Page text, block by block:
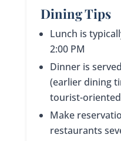
Dining Tips
Lunch is
2:00 PM
Dinner is
(earlier dining
tourist-
Make
restaurants